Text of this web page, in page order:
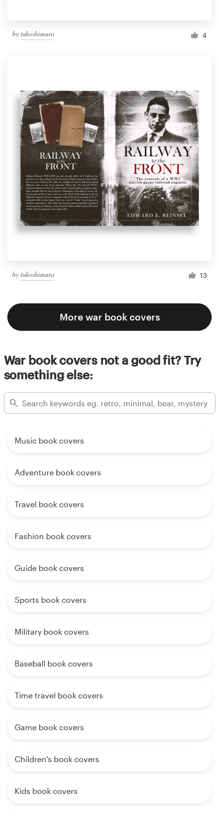
by tukoshimura 4
by tukoshimura 13
More war book covers
War book covers not a good fit? Try
something else:
Music book covers
Adventure book covers
Travel book covers
Fashion book covers
Guide book covers
Sports book covers
Military book covers
Baseball book covers
Time travel book covers
Game book covers
Children's book covers
Kids book covers